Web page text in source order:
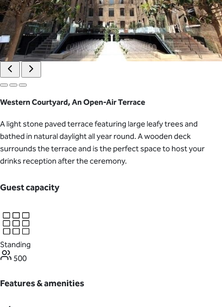
Western Courtyard, An Open-Air Terrace
A light stone paved terrace featuring large leafy trees and
bathed in natural daylight all year round. A wooden deck
surrounds the terrace and is the perfect space to host your
drinks reception after the ceremony.
Guest capacity
Standing
500
Features & amenities